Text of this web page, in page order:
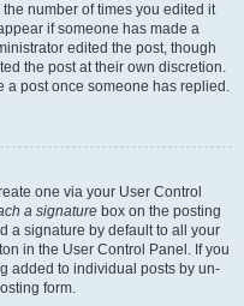
number of times you edited it
if someone has made a
edited the post, though
the post at their own discretion.
a post once someone has replied.
one via your User Control
a signature box on the posting
a signature by default to all your
in the User Control Panel. If you
added to individual posts by un-
form.